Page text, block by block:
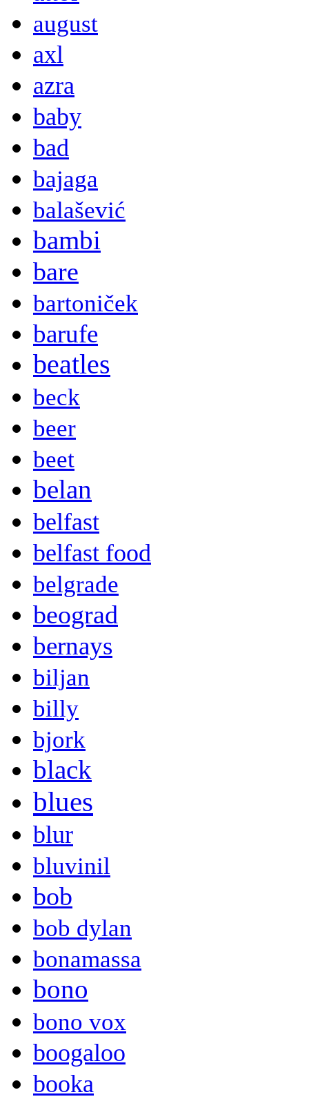
august
axl
azra
baby
bad
bajaga
balašević
bambi
bare
bartoniček
barufe
beatles
beck
beer
beet
belan
belfast
belfast food
belgrade
beograd
bernays
biljan
billy
bjork
black
blues
blur
bluvinil
bob
bob dylan
bonamassa
bono
bono vox
boogaloo
booka